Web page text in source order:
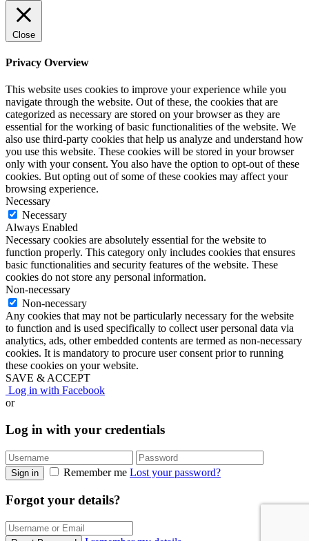
Close
Privacy Overview
This website uses cookies to improve your experience while you
navigate through the website. Out of these, the cookies that are
categorized as necessary are stored on your browser as they are
essential for the working of basic functionalities of the website. We
also use third-party cookies that help us analyze and understand how
you use this website. These cookies will be stored in your browser
only with your consent. You also have the option to opt-out of these
cookies. But opting out of some of these cookies may affect your
browsing experience.
Necessary
Necessary
Always Enabled
Necessary cookies are absolutely essential for the website to
function properly. This category only includes cookies that ensures
basic functionalities and security features of the website. These
cookies do not store any personal information.
Non-necessary
Non-necessary
Any cookies that may not be particularly necessary for the website
to function and is used specifically to collect user personal data via
analytics, ads, other embedded contents are termed as non-necessary
cookies. It is mandatory to procure user consent prior to running
these cookies on your website.
SAVE & ACCEPT
Log in with Facebook
or
Log in with your credentials
Sign in Remember me Lost your password?
Forgot your details?